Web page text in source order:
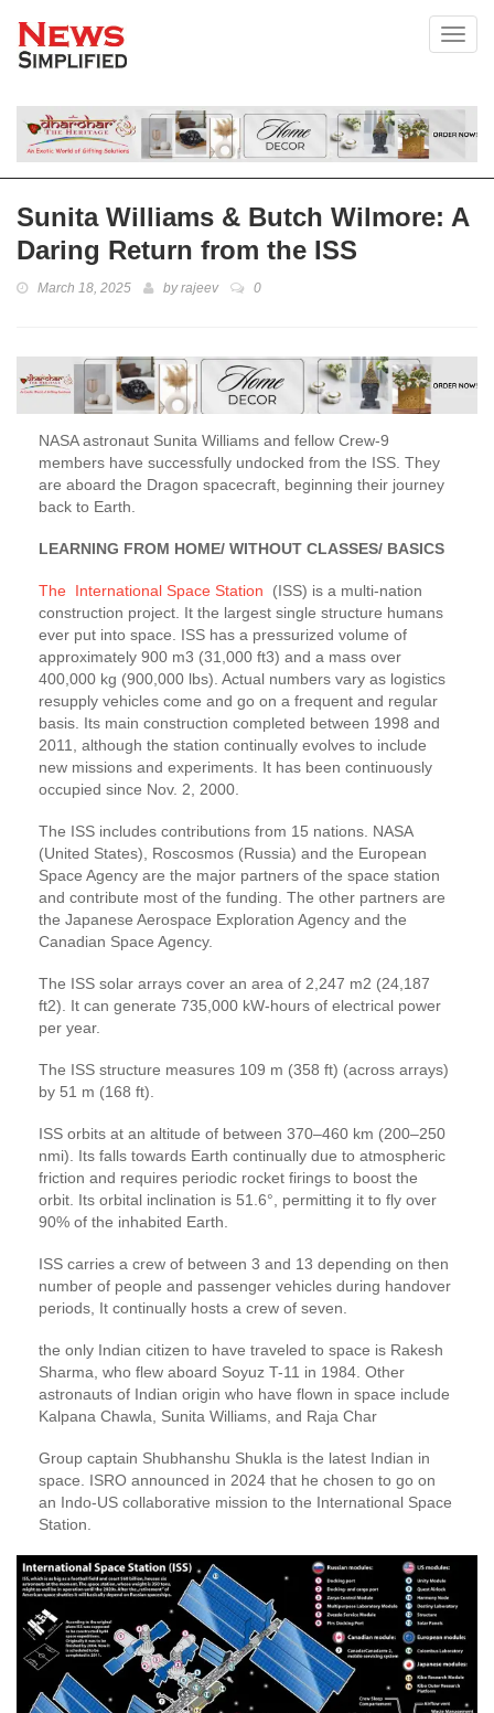
Sunita Williams & Butch Wilmore: A
Daring Return from the ISS
March 18, 2025 byrajeev 0
NASA astronaut Sunita Williams and fellow Crew-9
members have successfully undocked from the ISS. They
are aboard the Dragon spacecraft, beginning their journey
back to Earth.
LEARNING FROM HOME/ WITHOUT CLASSES/ BASICS
The International Space Station
(ISS) is a multi-nation
construction project. It the largest single structure humans
ever put into space. ISS has a pressurized volume of
approximately 900 m3 (31,000 ft3) and a mass over
400,000 kg (900,000 lbs). Actual numbers vary as logistics
resupply vehicles come and go on a frequent and regular
basis. Its main construction completed between 1998 and
2011, although the station continually evolves to include
new missions and experiments. It has been continuously
occupied since Nov. 2, 2000.
The ISS includes contributions from 15 nations. NASA
(United States), Roscosmos (Russia) and the European
Space Agency are the major partners of the space station
and contribute most of the funding. The other partners are
the Japanese Aerospace Exploration Agency and the
Canadian Space Agency.
The ISS solar arrays cover an area of 2,247 m2 (24,187
ft2). It can generate 735,000 kW-hours of electrical power
per year.
The ISS structure measures 109 m (358 ft) (across arrays)
by 51 m (168 ft).
ISS orbits at an altitude of between 370–460 km (200–250
nmi). Its falls towards Earth continually due to atmospheric
friction and requires periodic rocket firings to boost the
orbit. Its orbital inclination is 51.6°, permitting it to fly over
90% of the inhabited Earth.
ISS carries a crew of between 3 and 13 depending on then
number of people and passenger vehicles during handover
periods, It continually hosts a crew of seven.
the only Indian citizen to have traveled to space is Rakesh
Sharma, who flew aboard Soyuz T-11 in 1984. Other
astronauts of Indian origin who have flown in space include
Kalpana Chawla, Sunita Williams, and Raja Char
Group captain Shubhanshu Shukla is the latest Indian in
space. ISRO announced in 2024 that he chosen to go on
an Indo-US collaborative mission to the International Space
Station.